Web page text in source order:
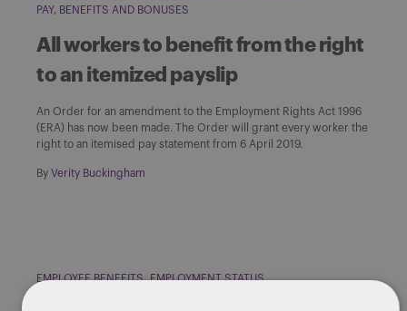
PAY, BENEFITS AND BONUSES
All workers to benefit from the right
to an itemized payslip
An Order for an amendment to the Employment Rights Act 1996
(ERA) has now been made. The Order will grant every worker the
right to an itemised pay statement from 6 April 2019.
By Verity Buckingham
EMPLOYEE BENEFITS EMPLOYMENT STATUS